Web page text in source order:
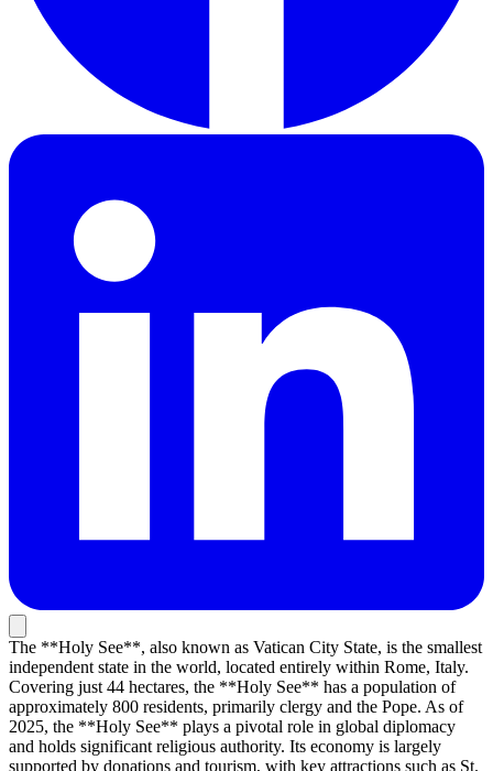
The **Holy See**, also known as Vatican City State, is the smallest
independent state in the world, located entirely within Rome, Italy.
Covering just 44 hectares, the **Holy See** has a population of
approximately 800 residents, primarily clergy and the Pope. As of
2025, the **Holy See** plays a pivotal role in global diplomacy
and holds significant religious authority. Its economy is largely
supported by donations and tourism, with key attractions such as St.